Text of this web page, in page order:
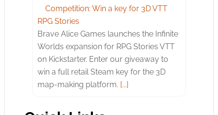
Competition: Win a key for 3D VTT
RPG Stories
Brave Alice Games launches the Infinite
Worlds expansion for RPG Stories VTT
on Kickstarter. Enter our giveaway to
win a full retail Steam key for the 3D
map-making platform. [...]